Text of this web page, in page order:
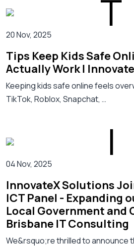
20 Nov, 2025
Tips Keep Kids Safe
Actually Work |
Keeping kids safe online feels
TikTok, Roblox, Snapchat, …
04 Nov, 2025
InnovateX Solutions
ICT Panel - Expanding
Local Government and
Brisbane IT Consulting
We&rsquo;re thrilled to announce